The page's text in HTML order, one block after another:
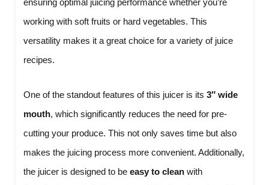
ensuring optimal juicing performance whether you’re
working with soft fruits or hard vegetables. This
versatility makes it a great choice for a variety of juice
recipes.
One of the standout features of this juicer is its3″ wide
mouth, which significantly reduces the need for pre-
cutting your produce. This not only saves time but also
makes the juicing process more convenient. Additionally,
the juicer is designed to beeasy to clean with